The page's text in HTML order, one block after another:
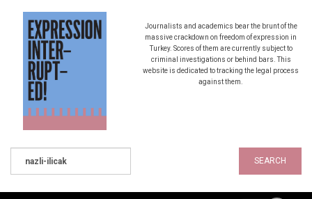
Journalists and academics bear the brunt of the
massive crackdown on freedom of expression in
Turkey. Scores of them are currently subject to
criminal investigations or behind bars. This
website is dedicated to tracking the legal process
against them.
SEARCH